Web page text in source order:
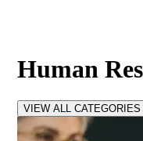
Human
VIEW ALL CATEGORIES